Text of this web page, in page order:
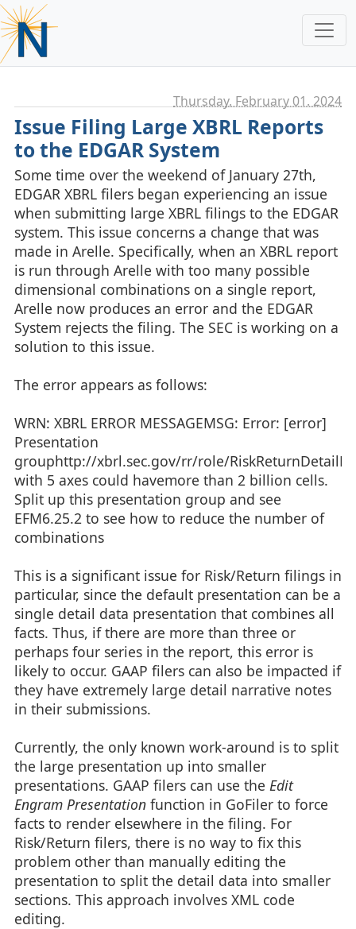
Thursday, February 01. 2024
Issue Filing Large XBRL Reports
to the EDGAR System
Some time over the weekend of January 27th,
EDGAR XBRL filers began experiencing an issue
when submitting large XBRL filings to the EDGAR
system. This issue concerns a change that was
made in Arelle. Specifically, when an XBRL report
is run through Arelle with too many possible
dimensional combinations on a single report,
Arelle now produces an error and the EDGAR
System rejects the filing. The SEC is working on a
solution to this issue.
The error appears as follows:
WRN: XBRL ERROR MESSAGEMSG: Error: [error]
Presentation
grouphttp://xbrl.sec.gov/rr/role/
with 5 axes could havemore than 2 billion cells.
Split up this presentation group and see
EFM6.25.2 to see how to reduce the number of
combinations
This is a significant issue for Risk/Return filings in
particular, since the default presentation can be a
single detail data presentation that combines all
facts. Thus, if there are more than three or
perhaps four series in the report, this error is
likely to occur. GAAP filers can also be impacted if
they have extremely large detail narrative notes
in their submissions.
Currently, the only known work-around is to split
the large presentation up into smaller
presentations. GAAP filers can use the Edit
Engram Presentationfunction in GoFiler to force
facts to render elsewhere in the filing. For
Risk/Return filers, there is no way to fix this
problem other than manually editing the
presentation to split the detail data into smaller
sections. This approach involves XML code
editing.